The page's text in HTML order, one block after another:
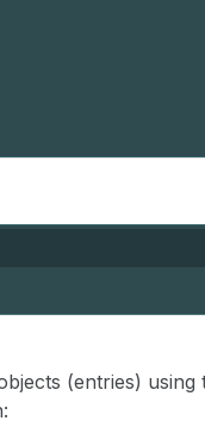
(entries) using